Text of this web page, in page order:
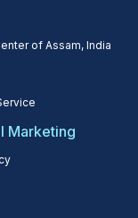
of Assam, India
Marketing